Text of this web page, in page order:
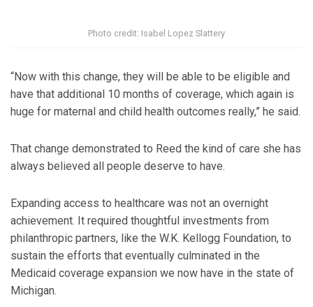
Photo credit: Isabel Lopez Slattery
“Now with this change, they will be able to be eligible and
have that additional 10 months of coverage, which again is
huge for maternal and child health outcomes really,” he said.
That change demonstrated to Reed the kind of care she has
always believed all people deserve to have.
Expanding access to healthcare was not an overnight
achievement. It required thoughtful investments from
philanthropic partners, like the W.K. Kellogg Foundation, to
sustain the efforts that eventually culminated in the
Medicaid coverage expansion we now have in the state of
Michigan.